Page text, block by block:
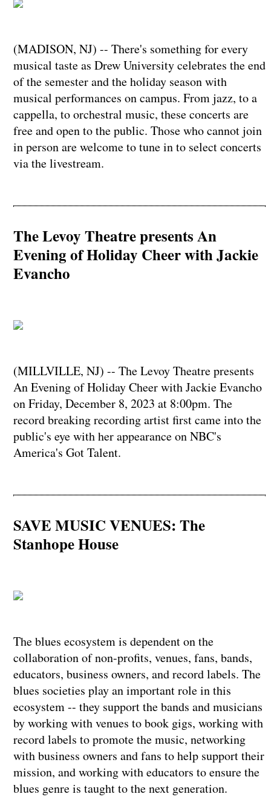
(MADISON, NJ) -- There's something for every
musical taste as Drew University celebrates the end
of the semester and the holiday season with
musical performances on campus. From jazz, to a
cappella, to orchestral music, these concerts are
free and open to the public. Those who cannot join
in person are welcome to tune in to select concerts
via the livestream.
The Levoy Theatre presents An
Evening of Holiday Cheer with Jackie
Evancho
(MILLVILLE, NJ) -- The Levoy Theatre presents
An Evening of Holiday Cheer with Jackie Evancho
on Friday, December 8, 2023 at 8:00pm. The
record breaking recording artist first came into the
public's eye with her appearance on NBC's
America's Got Talent.
SAVE MUSIC VENUES: The
Stanhope House
The blues ecosystem is dependent on the
collaboration of non-profits, venues, fans, bands,
educators, business owners, and record labels. The
blues societies play an important role in this
ecosystem -- they support the bands and musicians
by working with venues to book gigs, working with
record labels to promote the music, networking
with business owners and fans to help support their
mission, and working with educators to ensure the
blues genre is taught to the next generation.